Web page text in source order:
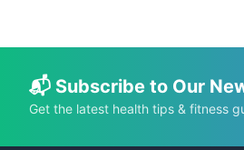
📬 Subscribe to Our
Get the latest health tips & fitness